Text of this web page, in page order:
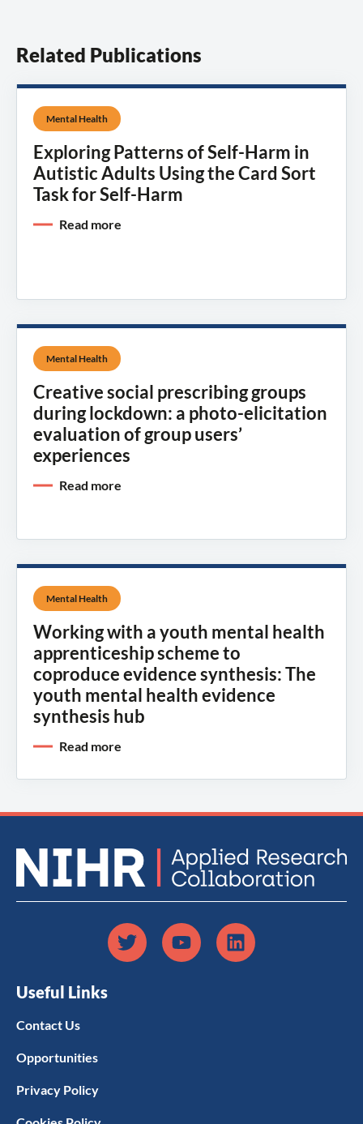
Related Publications
Mental Health
Exploring Patterns of Self-Harm in
Autistic Adults Using the Card Sort
Task for Self-Harm
Read more
Mental Health
Creative social prescribing groups
during lockdown: a photo-elicitation
evaluation of group users’
experiences
Read more
Mental Health
Working with a youth mental health
apprenticeship scheme to
coproduce evidence synthesis: The
youth mental health evidence
synthesis hub
Read more
Useful Links
Contact Us
Opportunities
Privacy Policy